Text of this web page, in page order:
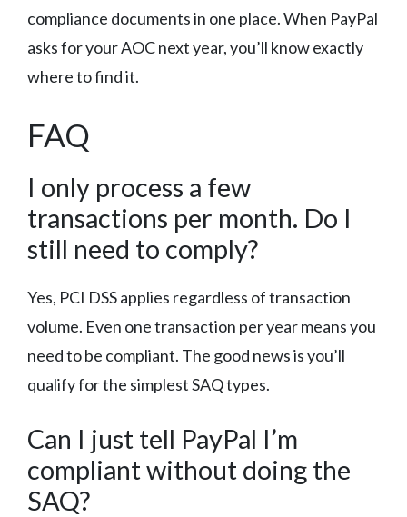
compliance documents in one place. When PayPal
asks for your AOC next year, you’ll know exactly
where to find it.
FAQ
I only process a few
transactions per month. Do I
still need to comply?
Yes, PCI DSS applies regardless of transaction
volume. Even one transaction per year means you
need to be compliant. The good news is you’ll
qualify for the simplest SAQ types.
Can I just tell PayPal I’m
compliant without doing the
SAQ?